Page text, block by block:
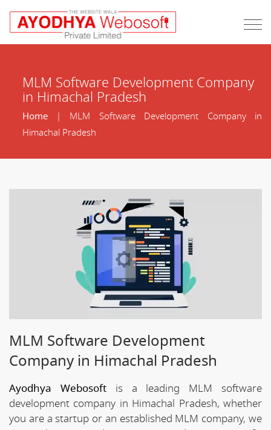
MLM Software Development Company
in Himachal Pradesh
Home| MLM Software Development Company in
Himachal Pradesh
MLM Software Development
Company in Himachal Pradesh
Ayodhya Webosoftis a leading MLM software
development company in Himachal Pradesh, whether
you are a startup or an established MLM company, we